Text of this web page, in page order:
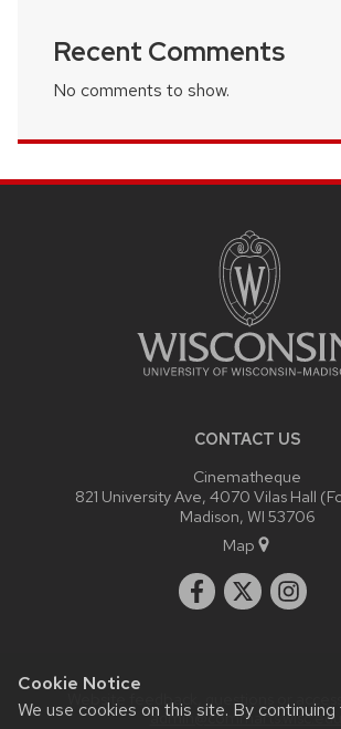
Cookie Notice
We use cookies on this site. By
Recent Comments
No comments to show.
CONTACT US
Cinematheque
821 University Ave, 4070 Vilas Hall
Madison, WI 53706
Map
Website feedback, questions or
admin@commarts.wisc.edu